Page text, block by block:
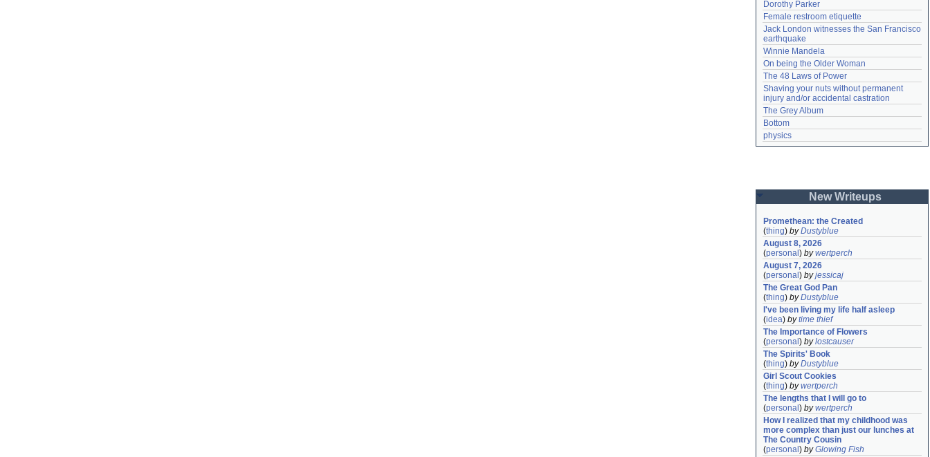
Dorothy Parker
Female restroom etiquette
Jack London witnesses the San Francisco
earthquake
Winnie Mandela
On being the Older Woman
The 48 Laws of Power
Shaving your nuts without permanent
injury and/or accidental castration
The Grey Album
Bottom
physics
New Writeups
Promethean: the Created
(thing) byDustyblue
August 8, 2026
(personal ) bywertperch
August 7, 2026
(personal ) byjessicaj
The Great God Pan
(thing) byDustyblue
I've been living my life half asleep
(idea) bytime thief
The Importance of Flowers
(personal ) bylostcauser
The Spirits' Book
(thing) byDustyblue
Girl Scout Cookies
(thing) bywertperch
The lengths that I will go to
(personal ) bywertperch
How I realized that my childhood was
more complex than just our lunches at
The Country Cousin
(personal ) byGlowing Fish